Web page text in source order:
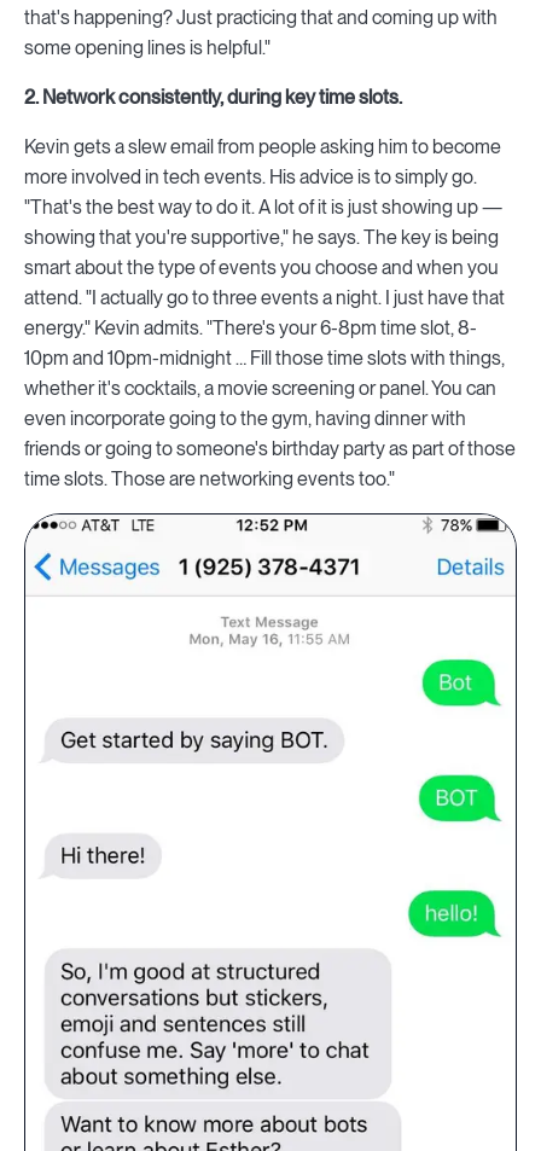
that's happening? Just practicing that and coming up with
some opening lines is helpful."
2. Network consistently, during key time slots.
Kevin gets a slew email from people asking him to become
more involved in tech events. His advice is to simply go.
"That's the best way to do it. A lot of it is just showing up —
showing that you're supportive," he says. The key is being
smart about the type of events you choose and when you
attend. "I actually go to three events a night. I just have that
energy." Kevin admits. "There's your 6-8pm time slot, 8-
10pm and 10pm-midnight … Fill those time slots with things,
whether it's cocktails, a movie screening or panel. You can
even incorporate going to the gym, having dinner with
friends or going to someone's birthday party as part of those
time slots. Those are networking events too."